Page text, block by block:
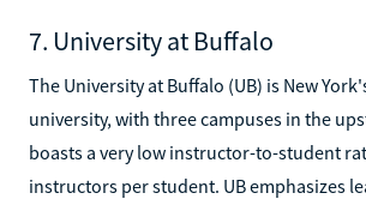
7. University at Buffalo
The University at Buffalo (UB) is New
university, with three campuses in the
boasts a very low instructor-to-student
instructors per student. UB emphasizes